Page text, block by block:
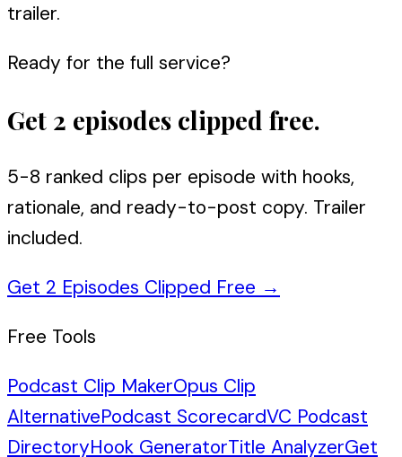
trailer.
Ready for the full service?
Get 2 episodes clipped free.
5-8 ranked clips per episode with hooks,
rationale, and ready-to-post copy. Trailer
included.
Get 2 Episodes Clipped Free →
Free Tools
Podcast Clip MakerOpus Clip
AlternativePodcast ScorecardVC Podcast
DirectoryHook GeneratorTitle AnalyzerGet